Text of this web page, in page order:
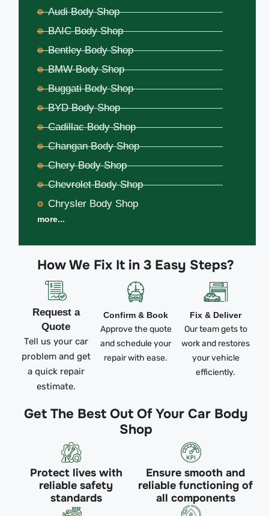
How We Fix It in 3 Easy Steps?
Request a
Quote
Tell us your car
problem and get
a quick repair
estimate.
Confirm & Book
Approve the quote
and schedule your
repair with ease.
Fix & Deliver
Our team gets to
work and restores
your vehicle
efficiently.
Get The Best Out Of Your Car Body
Shop
Protect lives with
reliable safety
standards
Ensure smooth and
reliable functioning of
all components
Audi Body Shop
BAIC Body Shop
Bentley Body Shop
BMW Body Shop
Buggati Body Shop
BYD Body Shop
Cadillac Body Shop
Changan Body Shop
Chery Body Shop
Chevrolet Body Shop
Chrysler Body Shop
more...